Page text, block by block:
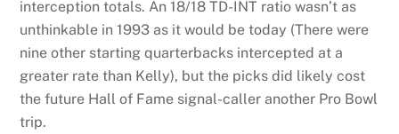
interception totals. An 18/18 TD-INT ratio wasn’t as
unthinkable in 1993 as it would be today (There were
nine other starting quarterbacks intercepted at a
greater rate than Kelly), but the picks did likely cost
the future Hall of Fame signal-caller another Pro Bowl
trip.